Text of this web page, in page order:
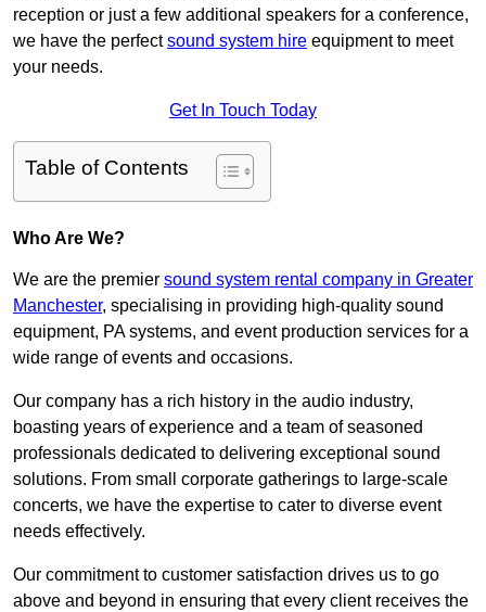
reception or just a few additional speakers for a conference,
we have the perfectsound system hire equipment to meet
your needs.
Get In Touch Today
Table of Contents
Who Are We?
We are the premier sound system rental company in Greater
Manchester, specialising in providing high-quality sound
equipment, PA systems, and event production services for a
wide range of events and occasions.
Our company has a rich history in the audio industry,
boasting years of experience and a team of seasoned
professionals dedicated to delivering exceptional sound
solutions. From small corporate gatherings to large-scale
concerts, we have the expertise to cater to diverse event
needs effectively.
Our commitment to customer satisfaction drives us to go
above and beyond in ensuring that every client receives the